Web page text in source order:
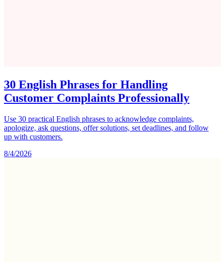
30 English Phrases for Handling
Customer Complaints Professionally
Use 30 practical English phrases to acknowledge complaints,
apologize, ask questions, offer solutions, set deadlines, and follow
up with customers.
8/4/2026